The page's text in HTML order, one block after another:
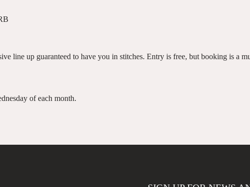
line up guaranteed to have you in stitches. Entry is free, but booking is a
of each month.